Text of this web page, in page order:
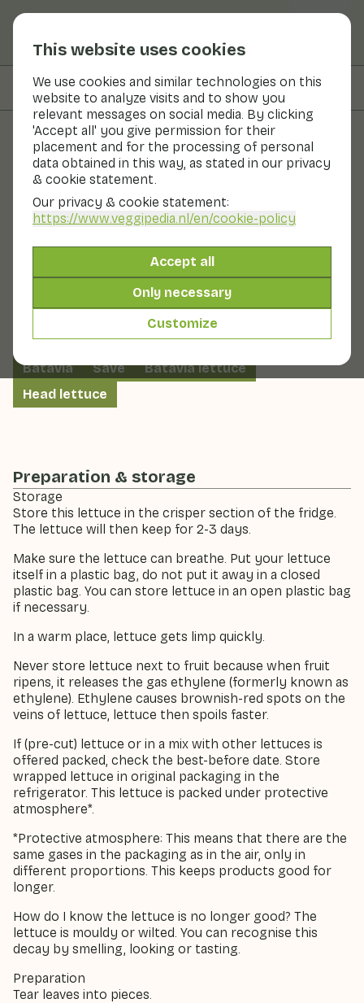
This website uses cookies
We use cookies and similar technologies on this
website to analyze visits and to show you
relevant messages on social media. By clicking
'Accept all' you give permission for their
placement and for the processing of personal
data obtained in this way, as stated in our privacy
& cookie statement.
Our privacy & cookie statement:
https://www.veggipedia.nl/en/cookie-policy
Accept all
Only necessary
Customize
On this page Preparation & storage
Fruits and vegetables
Batavia lettuce
Batavia lettuce resembles common head lettuce, but
with heavily puckered leaves and a wavy leaf edge.
There are light green, but also red-brown varieties. It is
the French precursor of the hardier American iceberg
lettuce, only this type of lettuce is less crunchy. Like
most lettuces, the taste of the Batavia is neutral.
Batavia
Save
Batavia lettuce
Head lettuce
Preparation & storage
Storage
Store this lettuce in the crisper section of the fridge.
The lettuce will then keep for 2-3 days.
Make sure the lettuce can breathe. Put your lettuce
itself in a plastic bag, do not put it away in a closed
plastic bag. You can store lettuce in an open plastic bag
if necessary.
In a warm place, lettuce gets limp quickly.
Never store lettuce next to fruit because when fruit
ripens, it releases the gas ethylene (formerly known as
ethylene). Ethylene causes brownish-red spots on the
veins of lettuce, lettuce then spoils faster.
If (pre-cut) lettuce or in a mix with other lettuces is
offered packed, check the best-before date. Store
wrapped lettuce in original packaging in the
refrigerator. This lettuce is packed under protective
atmosphere*.
*Protective atmosphere: This means that there are the
same gases in the packaging as in the air, only in
different proportions. This keeps products good for
longer.
How do I know the lettuce is no longer good? The
lettuce is mouldy or wilted. You can recognise this
decay by smelling, looking or tasting.
Preparation
Tear leaves into pieces.